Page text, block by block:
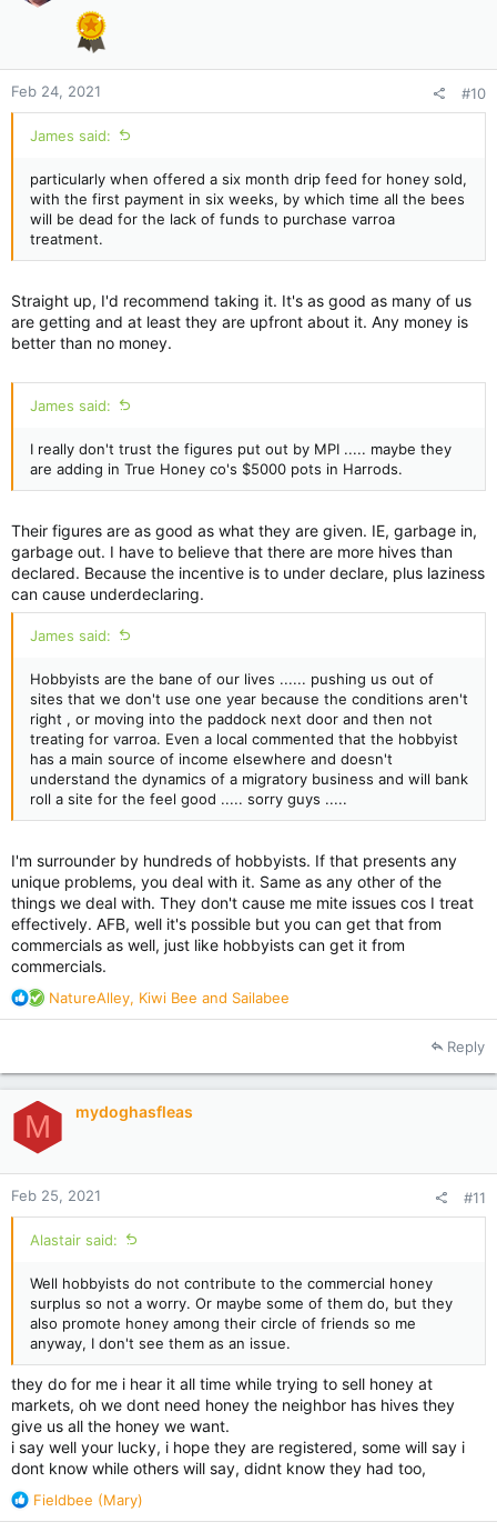
Feb 24, 2021 #10
James said:
particularly when offered a six month drip feed for honey sold,
with the first payment in six weeks, by which time all the bees
will be dead for the lack of funds to purchase varroa
treatment.
Straight up, I'd recommend taking it. It's as good as many of us
are getting and at least they are upfront about it. Any money is
better than no money.
James said:
I really don't trust the figures put out by MPI ..... maybe they
are adding in True Honey co's $5000 pots in Harrods.
Their figures are as good as what they are given. IE, garbage in,
garbage out. I have to believe that there are more hives than
declared. Because the incentive is to under declare, plus laziness
can cause underdeclaring.
James said:
Hobbyists are the bane of our lives ...... pushing us out of
sites that we don't use one year because the conditions aren't
right , or moving into the paddock next door and then not
treating for varroa. Even a local commented that the hobbyist
has a main source of income elsewhere and doesn't
understand the dynamics of a migratory business and will bank
roll a site for the feel good ..... sorry guys .....
I'm surrounder by hundreds of hobbyists. If that presents any
unique problems, you deal with it. Same as any other of the
things we deal with. They don't cause me mite issues cos I treat
effectively. AFB, well it's possible but you can get that from
commercials as well, just like hobbyists can get it from
commercials.
R
e
t
i
o
n
:
NatureAlley, Kiwi Bee and Sailabee
Reply
M mydoghasfleas
Feb 25, 2021 #11
Alastair said:
Well hobbyists do not contribute to the commercial honey
surplus so not a worry. Or maybe some of them do, but they
also promote honey among their circle of friends so me
anyway, I don't see them as an issue.
they do for me i hear it all time while trying to sell honey at
markets, oh we dont need honey the neighbor has hives they
give us all the honey we want.
i say well your lucky, i hope they are registered, some will say i
dont know while others will say, didnt know they had too,
R
e
Fieldbee (Mary)